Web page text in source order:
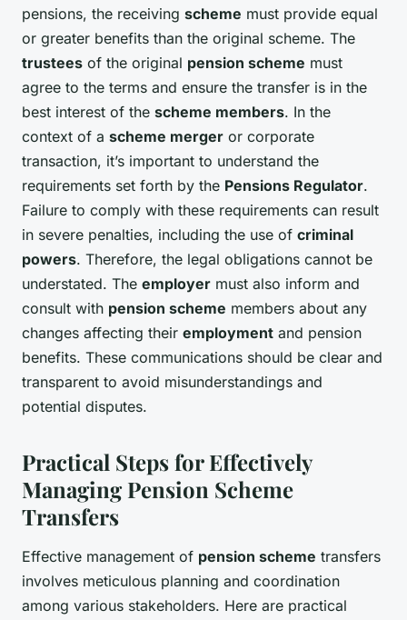
pensions, the receiving scheme must provide equal
or greater benefits than the original scheme. The
trustees of the original pension scheme must
agree to the terms and ensure the transfer is in the
best interest of the scheme members. In the
context of a scheme merger or corporate
transaction, it’s important to understand the
requirements set forth by the Pensions Regulator.
Failure to comply with these requirements can result
in severe penalties, including the use of criminal
powers. Therefore, the legal obligations cannot be
understated. The employer must also inform and
consult with pension scheme members about any
changes affecting their employment and pension
benefits. These communications should be clear and
transparent to avoid misunderstandings and
potential disputes.
Practical Steps for Effectively
Managing Pension Scheme
Transfers
Effective management of pension scheme transfers
involves meticulous planning and coordination
among various stakeholders. Here are practical